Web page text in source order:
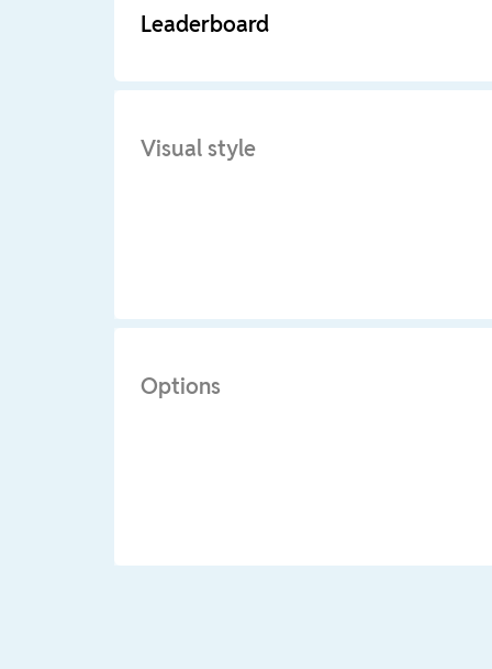
Leaderboard
Visual style
Options